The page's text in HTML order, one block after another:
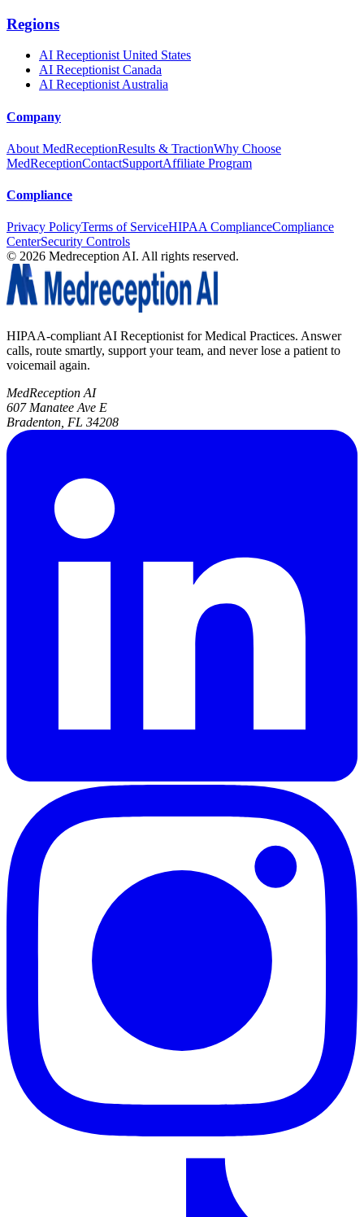
Regions
AI Receptionist United States
AI Receptionist Canada
AI Receptionist Australia
Company
About MedReceptionResults & TractionWhy Choose
MedReceptionContactSupportAffiliate Program
Compliance
Privacy PolicyTerms of ServiceHIPAA ComplianceCompliance
CenterSecurity Controls
© 2026 Medreception AI. All rights reserved.
HIPAA-compliant AI Receptionist for Medical Practices. Answer
calls, route smartly, support your team, and never lose a patient to
voicemail again.
MedReception AI
607 Manatee Ave E
Bradenton, FL 34208